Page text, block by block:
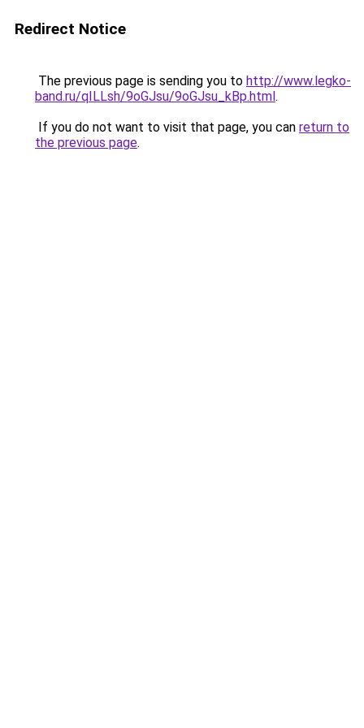
Redirect Notice
The previous page is sending you to http://www.legko-
band.ru/qILLsh/9oGJsu/9oGJsu_kBp.html.
If you do not want to visit that page, you can return to
the previous page.